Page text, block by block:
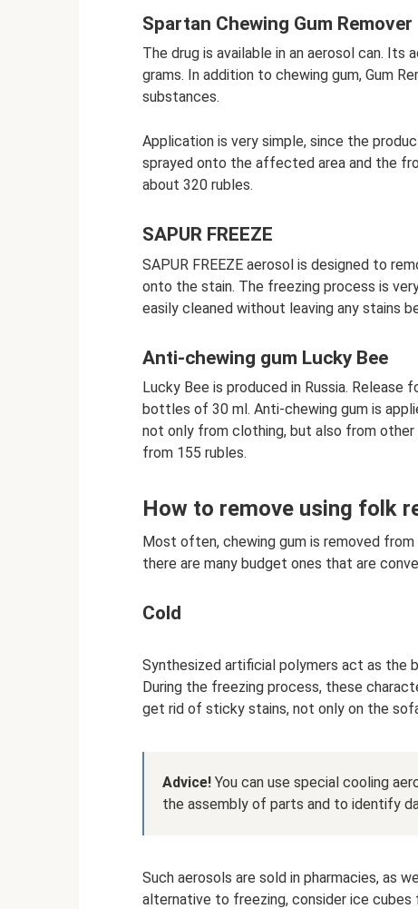
Spartan Chewing Gum Remover
The drug is available in an aerosol can.
grams. In addition to chewing gum, Gum
substances.
Application is very simple, since the
sprayed onto the affected area and the
about 320 rubles.
SAPUR FREEZE
SAPUR FREEZE aerosol is designed to
onto the stain. The freezing process is
easily cleaned without leaving any stains
Anti-chewing gum Lucky Bee
Lucky Bee is produced in Russia. Release
bottles of 30 ml. Anti-chewing gum is
not only from clothing, but also from
from 155 rubles.
How to remove using folk
Most often, chewing gum is removed
there are many budget ones that are
Cold
Synthesized artificial polymers act as the
During the freezing process, these
get rid of sticky stains, not only on the
Advice! You can use special cooling
the assembly of parts and to identify
Such aerosols are sold in pharmacies, as
alternative to freezing, consider ice cubes